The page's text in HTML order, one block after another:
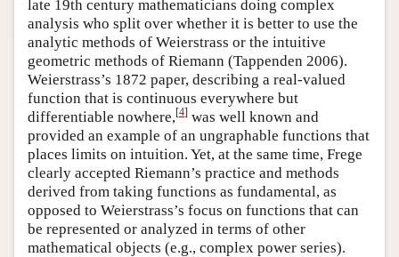
late 19th century mathematicians doing complex
analysis who split over whether it is better to use the
analytic methods of Weierstrass or the intuitive
geometric methods of Riemann (Tappenden 2006).
Weierstrass’s 1872 paper, describing a real-valued
function that is continuous everywhere but
differentiable nowhere,[4] was well known and
provided an example of an ungraphable functions that
places limits on intuition. Yet, at the same time, Frege
clearly accepted Riemann’s practice and methods
derived from taking functions as fundamental, as
opposed to Weierstrass’s focus on functions that can
be represented or analyzed in terms of other
mathematical objects (e.g., complex power series).